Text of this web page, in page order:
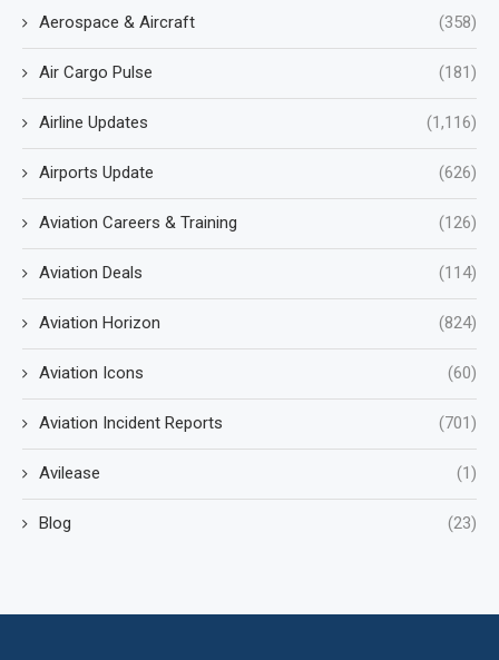
Aerospace & Aircraft (358)
Air Cargo Pulse (181)
Airline Updates (1,116)
Airports Update (626)
Aviation Careers & Training (126)
Aviation Deals (114)
Aviation Horizon (824)
Aviation Icons (60)
Aviation Incident Reports (701)
Avilease (1)
Blog (23)